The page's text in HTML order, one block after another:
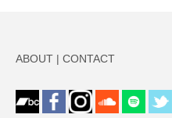
ABOUT | CONTACT